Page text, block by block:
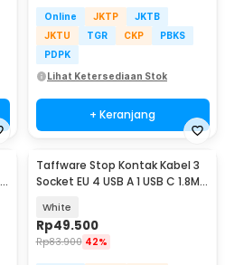
Online JKTP
JKTB
JKTU
TGR CKP
PBKS
PDPK
Lihat Ketersediaan Stok
+ Keranjang
Taffware Stop Kontak Kabel 3
Socket EU 4 USB A 1 USB C 1.8M
White
Rp49.500
Rp83.900 42%